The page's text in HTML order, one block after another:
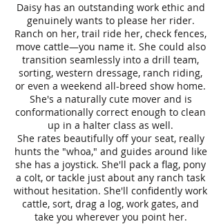
Daisy has an outstanding work ethic and
genuinely wants to please her rider.
Ranch on her, trail ride her, check fences,
move cattle—you name it. She could also
transition seamlessly into a drill team,
sorting, western dressage, ranch riding,
or even a weekend all-breed show home.
She's a naturally cute mover and is
conformationally correct enough to clean
up in a halter class as well.
She rates beautifully off your seat, really
hunts the "whoa," and guides around like
she has a joystick. She'll pack a flag, pony
a colt, or tackle just about any ranch task
without hesitation. She'll confidently work
cattle, sort, drag a log, work gates, and
take you wherever you point her.